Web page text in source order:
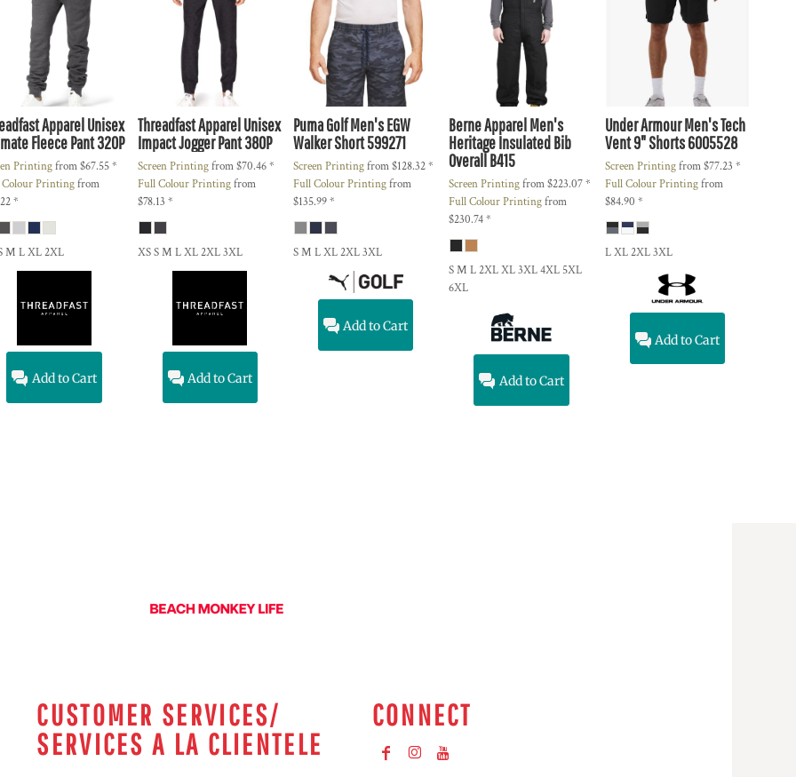
ApparelUnisex
Fleece Pant320P
Printingfrom$67.55*
Printingfrom
*
M L XL 2XL
Add to Cart
Threadfast ApparelUnisex
Impact Jogger Pant380P
Screen Printingfrom$70.46*
Full Colour Printingfrom
$78.13 *
XS S M L XL 2XL 3XL
Add to Cart
Puma GolfMen's EGW
Walker Short599271
Screen Printingfrom$128.32*
Full Colour Printingfrom
$135.99*
S M L XL 2XL 3XL
Add to Cart
Berne ApparelMen's
Heritage Insulated Bib
OverallB415
Screen Printingfrom$223.07*
Full Colour Printingfrom
$230.74*
S M L 2XL XL 3XL 4XL 5XL
6XL
Add to Cart
Under ArmourMen's Tech
Vent 9" Shorts6005528
Screen Printingfrom$77.23 *
Full Colour Printingfrom
$84.90 *
L XL 2XL 3XL
Add to Cart
CUSTOMER SERVICES/
SERVICES A LA CLIENTELE
CONNECT